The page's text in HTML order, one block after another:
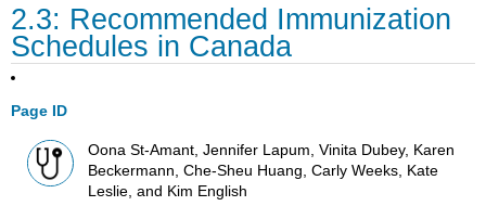
2.3: Recommended Immunization
Schedules in Canada
Page ID
Oona St-Amant, Jennifer Lapum, Vinita Dubey, Karen
Beckermann, Che-Sheu Huang, Carly Weeks, Kate
Leslie, and Kim English